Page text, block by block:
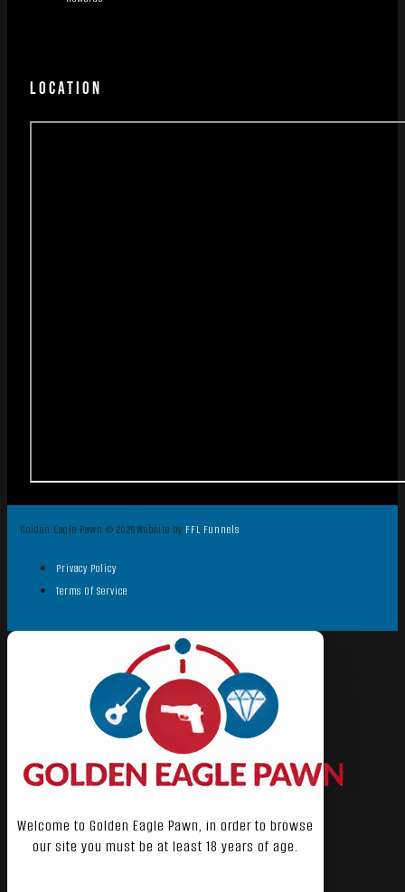
LOCATION
Golden Eagle Pawn © 2026Website by FFL Funnels
Privacy Policy
Terms Of Service
Welcome to Golden Eagle Pawn, in order to browse
our site you must be at least 18 years of age.